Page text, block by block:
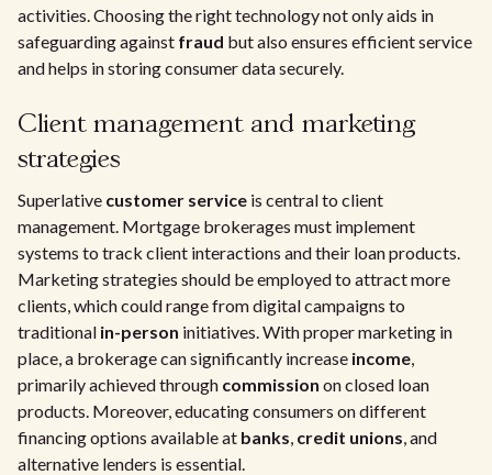
activities. Choosing the right technology not only aids in
safeguarding against fraud but also ensures efficient service
and helps in storing consumer data securely.
Client management and marketing
strategies
Superlative customer service is central to client
management. Mortgage brokerages must implement
systems to track client interactions and their loan products.
Marketing strategies should be employed to attract more
clients, which could range from digital campaigns to
traditional in-person initiatives. With proper marketing in
place, a brokerage can significantly increase income,
primarily achieved through commission on closed loan
products. Moreover, educating consumers on different
financing options available at banks, credit unions, and
alternative lenders is essential.